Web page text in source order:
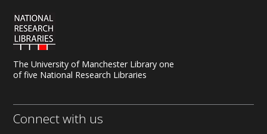
The University of Manchester Library one
of five National Research Libraries
Connect with us